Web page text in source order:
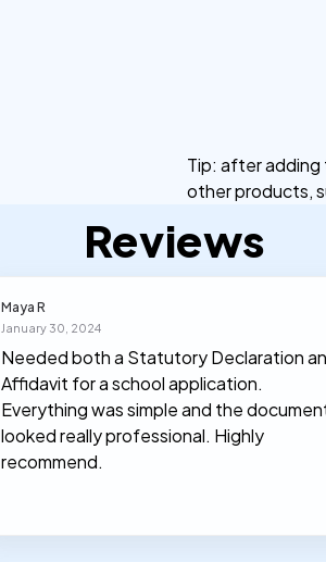
Tip: after
other products,
Reviews
Maya R
January 30, 2024
Needed both a Statutory Declaration
Affidavit for a school application.
Everything was simple and the
looked really professional. Highly
recommend.